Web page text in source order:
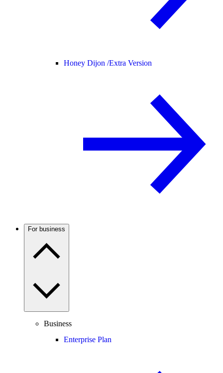
Honey Dijon /Extra Version
For business
Business
Enterprise Plan